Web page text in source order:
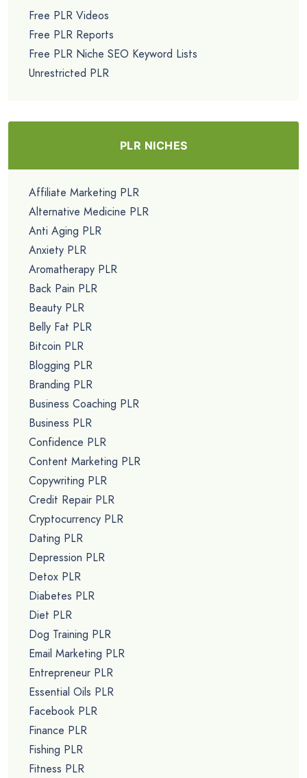
Free PLR Videos
Free PLR Reports
Free PLR Niche SEO Keyword Lists
Unrestricted PLR
PLR NICHES
Affiliate Marketing PLR
Alternative Medicine PLR
Anti Aging PLR
Anxiety PLR
Aromatherapy PLR
Back Pain PLR
Beauty PLR
Belly Fat PLR
Bitcoin PLR
Blogging PLR
Branding PLR
Business Coaching PLR
Business PLR
Confidence PLR
Content Marketing PLR
Copywriting PLR
Credit Repair PLR
Cryptocurrency PLR
Dating PLR
Depression PLR
Detox PLR
Diabetes PLR
Diet PLR
Dog Training PLR
Email Marketing PLR
Entrepreneur PLR
Essential Oils PLR
Facebook PLR
Finance PLR
Fishing PLR
Fitness PLR